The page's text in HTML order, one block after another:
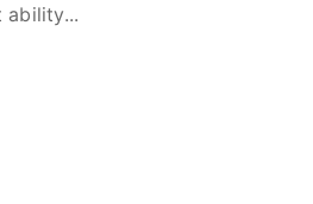
ability...